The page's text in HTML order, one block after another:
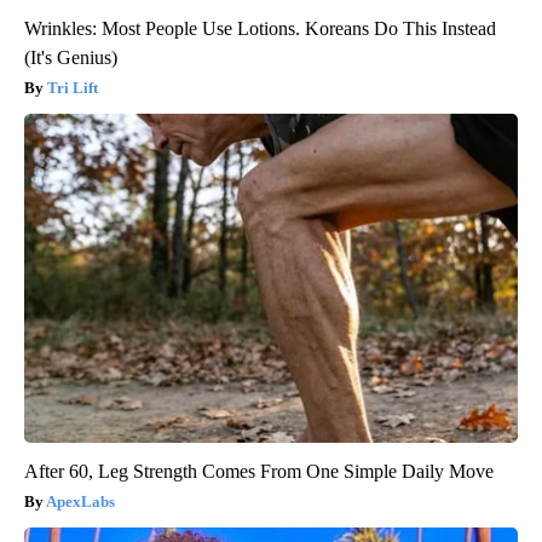
Wrinkles: Most People Use Lotions. Koreans Do This Instead
(It's Genius)
Tri Lift
After 60, Leg Strength Comes From One Simple Daily Move
ApexLabs